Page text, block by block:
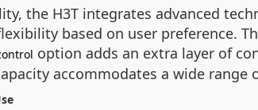
the H3T integrates advanced
based on user preference.
option adds an extra layer of
accommodates a wide